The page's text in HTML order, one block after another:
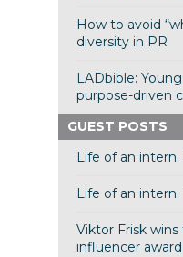
How to avoid
diversity in PR
LADbible:
purpose-driven
GUEST POSTS
Life of an
Life of an intern:
Viktor Frisk wins
influencer award